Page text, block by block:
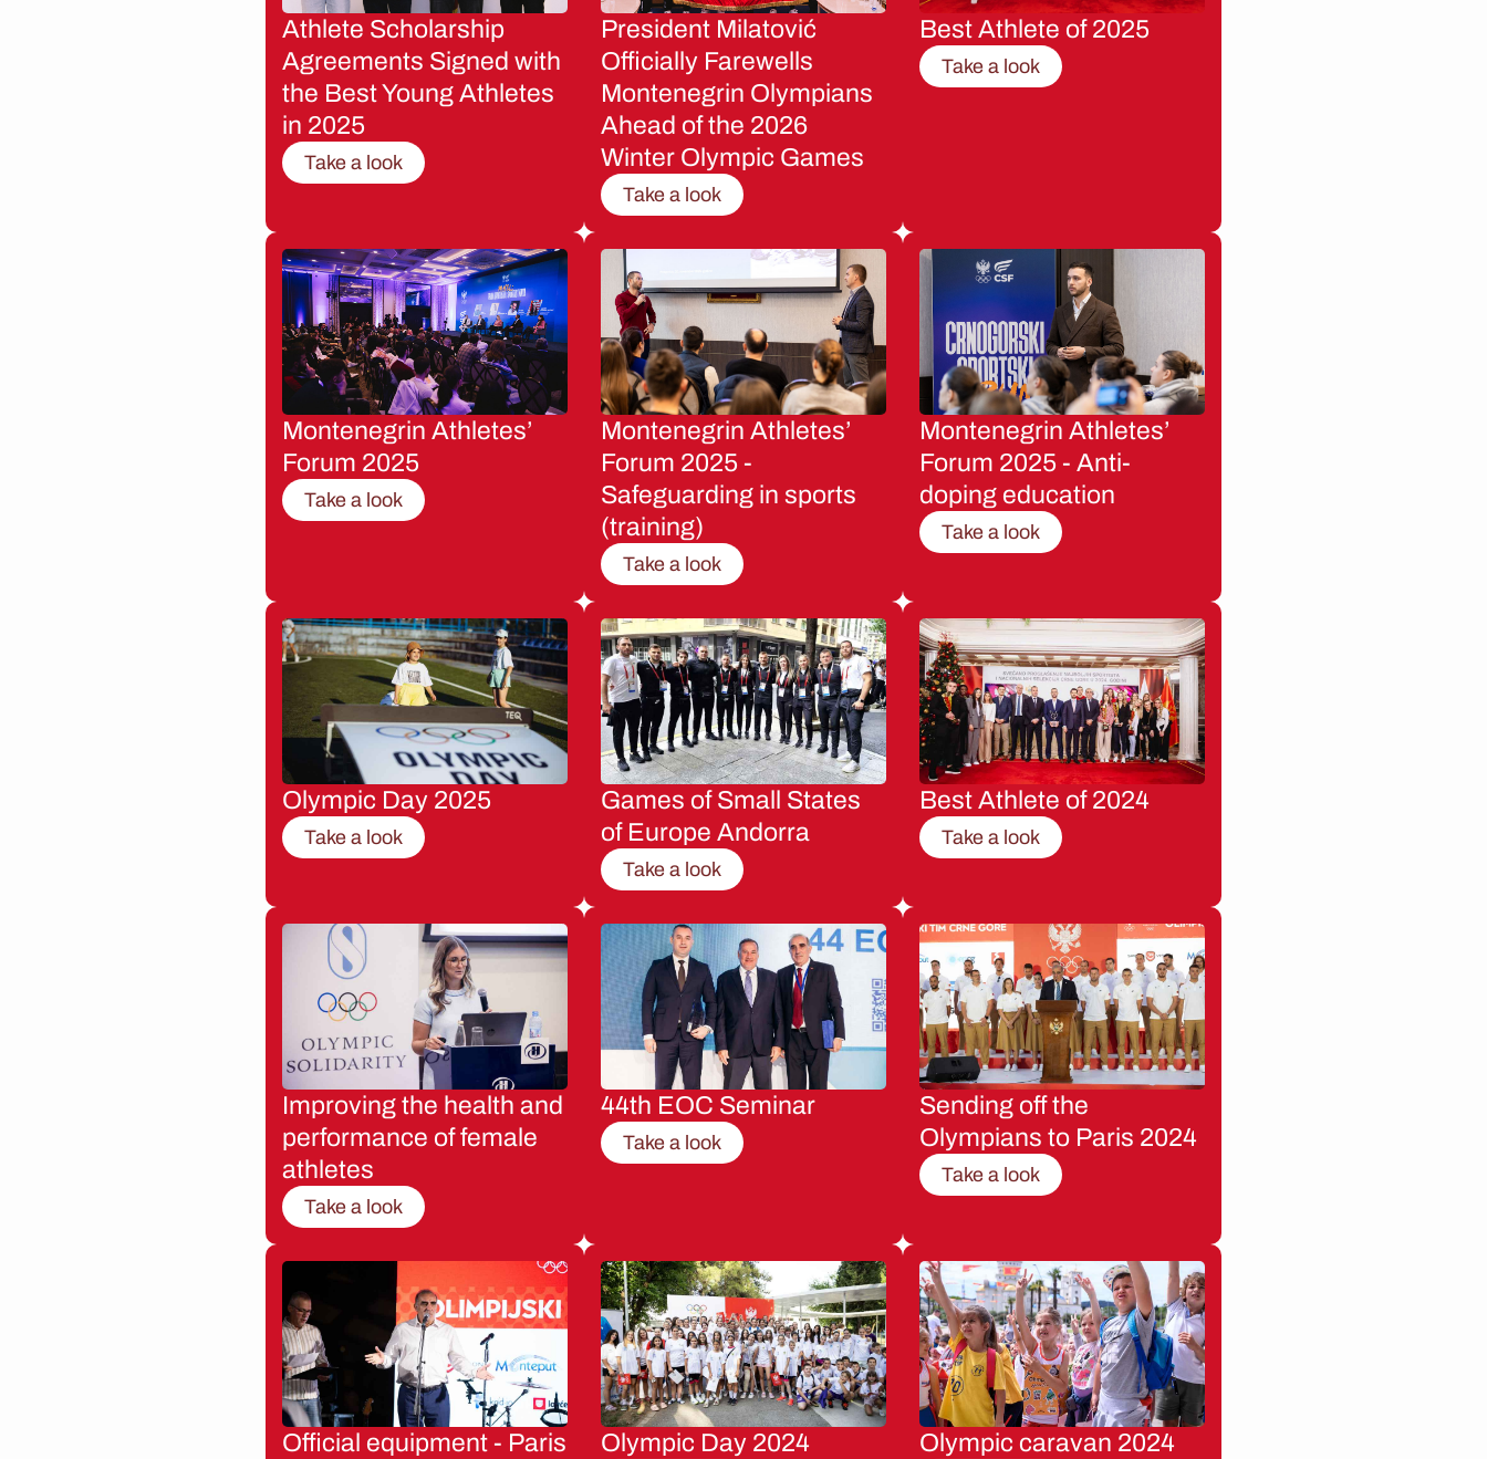
Athlete Scholarship
Agreements Signed with
the Best Young Athletes
in 2025
Take a look
President Milatović
Officially Farewells
Montenegrin Olympians
Ahead of the 2026
Winter Olympic Games
Take a look
Best Athlete of 2025
Take a look
Montenegrin Athletes’
Forum 2025
Take a look
Montenegrin Athletes’
Forum 2025 -
Safeguarding in sports
(training)
Take a look
Montenegrin Athletes’
Forum 2025 - Anti-
doping education
Take a look
Olympic Day 2025
Take a look
Games of Small States
of Europe Andorra
Take a look
Best Athlete of 2024
Take a look
Improving the health and
performance of female
athletes
Take a look
44th EOC Seminar
Take a look
Sending off the
Olympians to Paris 2024
Take a look
Official equipment - Paris
Olympic Day 2024 Olympic caravan 2024